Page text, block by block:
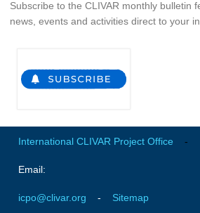
Atlantic News
Atlantic Publications
Atlantic Resources
TACE
Subscribe to the CLIVAR monthly bulletin
news, events and activities direct to your
International CLIVAR Project Office -
Email:
icpo@clivar.org - Sitemap